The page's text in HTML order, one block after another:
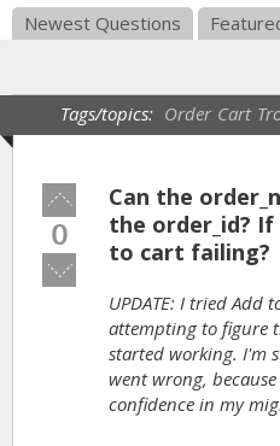
Newest Questions
Tags/topics: Order Cart
Vote
up!
0
Vote
down!
Can the
the order_id? If
to cart failing?
UPDATE: I tried Add
attempting to figure
started working. I'm
went wrong,
confidence in my